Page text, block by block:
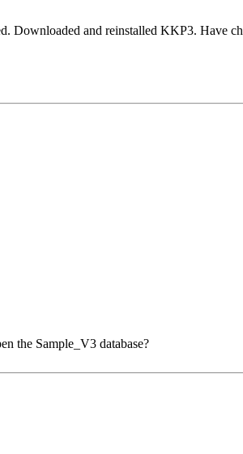
Downloaded and reinstalled KKP3. Have
the Sample_V3 database?